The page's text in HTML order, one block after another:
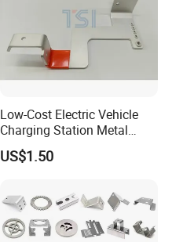
Low-Cost Electric Vehicle
Charging Station Metal
Negative Copper Busbar
Stamped Parts
US$1.50